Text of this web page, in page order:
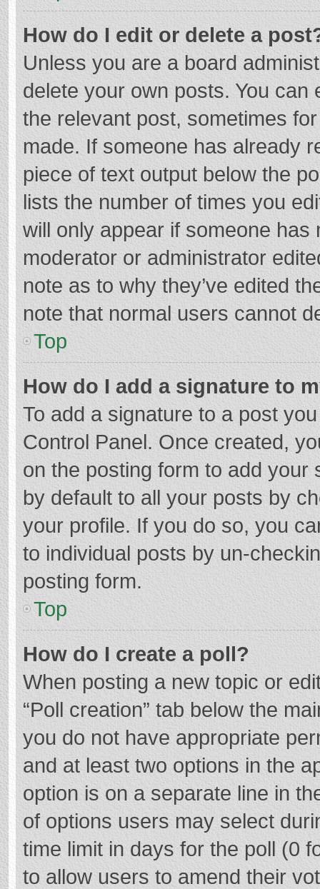
How do I edit or delete a
Unless you are a board
delete your own posts. You
the relevant post, sometimes
made. If someone has already
piece of text output below the
lists the number of times you
will only appear if someone
moderator or administrator
note as to why they’ve edited
note that normal users cannot
Top
How do I add a signature to
To add a signature to a post
Control Panel. Once created,
on the posting form to add your
by default to all your posts by
your profile. If you do so, you
to individual posts by un-
posting form.
Top
How do I create a poll?
When posting a new topic or
“Poll creation” tab below the
you do not have appropriate
and at least two options in the
option is on a separate line in
of options users may select
time limit in days for the poll (0
to allow users to amend their